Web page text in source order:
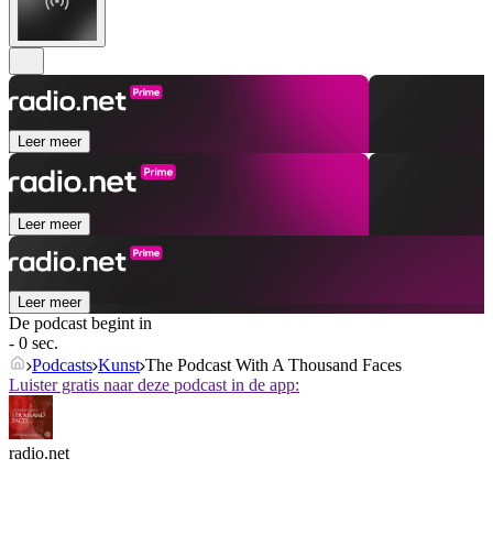
Leer meer
Leer meer
Leer meer
De podcast begint in
- 0 sec.
Podcasts Kunst The Podcast With A Thousand Faces
Luister gratis naar deze podcast in de app:
radio.net